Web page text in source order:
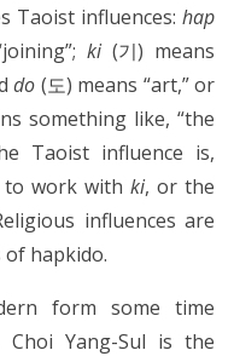
Taoist influences: hap
ki(기) means
do (도) means “art,” or
something like, “the
Taoist influence is,
to work with ki, or the
influences are
hapkido.
form some time
Yang-Sul is the